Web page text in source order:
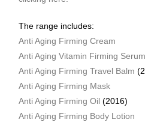
The range includes:
Anti Aging Firming Cream
Anti Aging Vitamin Firming Serum
Anti Aging Firming Travel Balm
Anti Aging Firming Mask
Anti Aging Firming Oil (2016)
Anti Aging Firming Body Lotion